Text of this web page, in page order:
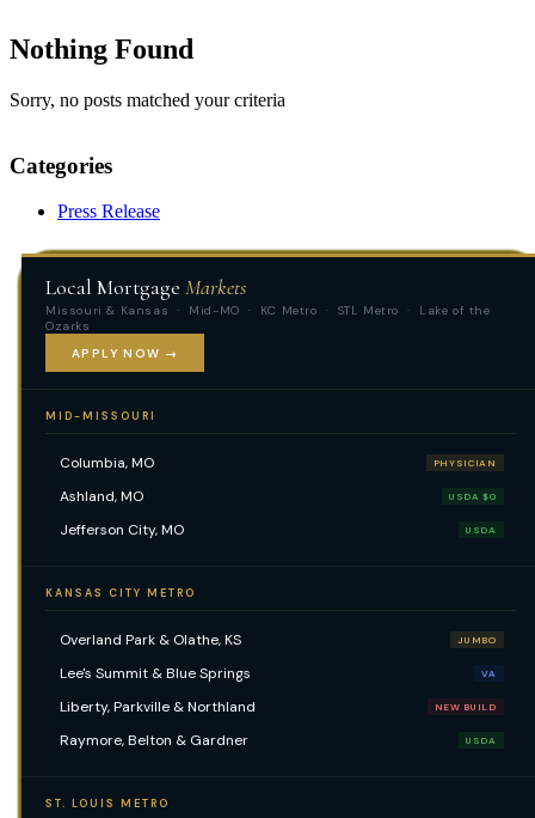
Nothing Found
Sorry, no posts matched your criteria
Categories
Press Release
Local Mortgage Markets
Missouri & Kansas · Mid-MO · KC Metro · STL Metro · Lake of the
Ozarks
APPLY NOW →
MID-MISSOURI
Columbia, MO PHYSICIAN
Ashland, MO USDA $0
Jefferson City, MO USDA
KANSAS CITY METRO
Overland Park & Olathe, KS JUMBO
Lee's Summit & Blue Springs VA
Liberty, Parkville & Northland NEW BUILD
Raymore, Belton & Gardner USDA
ST. LOUIS METRO